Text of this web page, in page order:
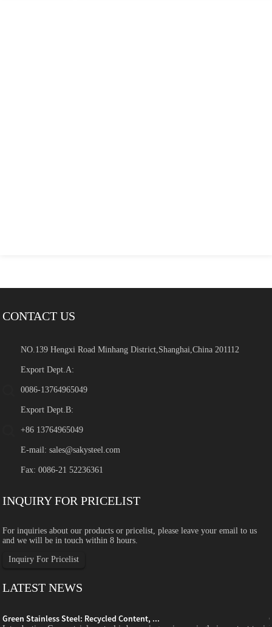
CONTACT US
NO.139 Hengxi Road Minhang District,Shanghai,China 201112
Export Dept.A:
0086-13764965049
Export Dept.B:
+86 13764965049
E-mail:sales@sakysteel.com
Fax: 0086-21 52236361
INQUIRY FOR PRICELIST
For inquiries about our products or pricelist, please leave your email to us
and we will be in touch within 8 hours.
Inquiry For Pricelist
LATEST NEWS
Green Stainless Steel: Recycled Content, ...